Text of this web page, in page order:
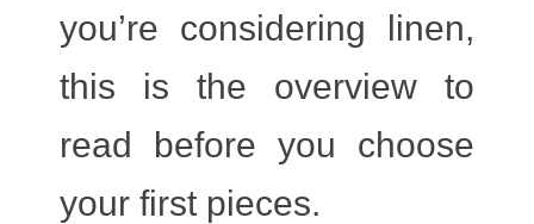
you’re considering linen,
this is the overview to
read before you choose
your first pieces.